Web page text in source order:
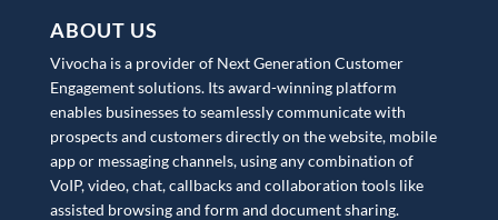
ABOUT US
Vivocha is a provider of Next Generation Customer
Engagement solutions. Its award-winning platform
enables businesses to seamlessly communicate with
prospects and customers directly on the website, mobile
app or messaging channels, using any combination of
VoIP, video, chat, callbacks and collaboration tools like
assisted browsing and form and document sharing.